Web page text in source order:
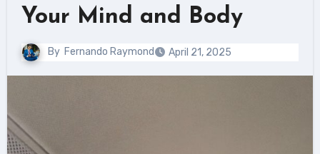
Your Mind and Body
By Fernando Raymond April 21, 2025